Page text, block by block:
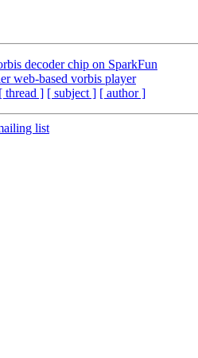
decoder chip on SparkFun
web-based vorbis player
[ thread ] [ subject ] [ author ]
list